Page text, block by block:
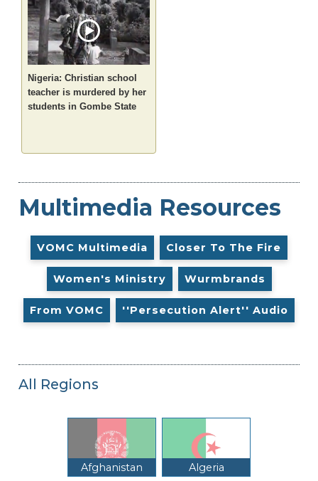
Nigeria: Christian school
teacher is murdered by her
students in Gombe State
Multimedia Resources
VOMC Multimedia Closer To The Fire
Women's Ministry Wurmbrands
From VOMC ''Persecution Alert'' Audio
All Regions
Afghanistan Algeria